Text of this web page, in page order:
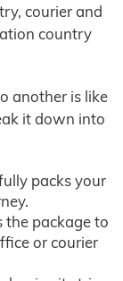
courier and
country
another is like
it down into
packs your
the package to
or courier